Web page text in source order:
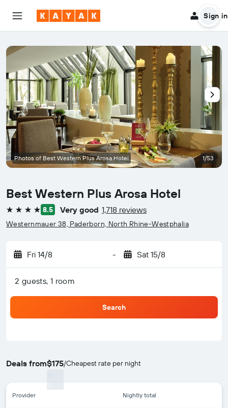
Sign in
Best Western Plus Arosa Hotel
4 stars 8.5 Very good 1,718 reviews
Westernmauer 38, Paderborn, North Rhine-Westphalia
Fri 14/8 - Sat 15/8
2 guests, 1 room
Search
Deals from$175/Cheapest rate per night
Provider Nightly total
Photos of Best Western Plus Arosa Hotel 1/53